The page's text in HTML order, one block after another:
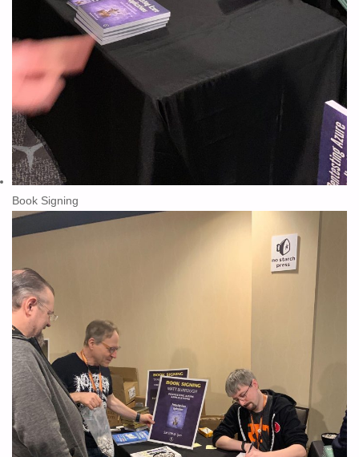
Book Signing